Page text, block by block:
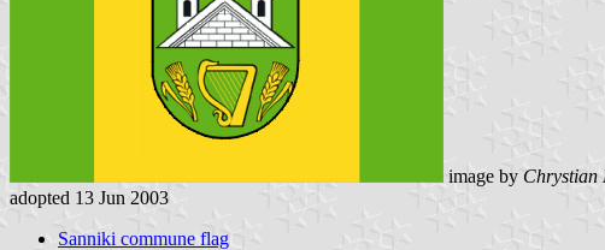
image by Chrystian
adopted 13 Jun 2003
Sanniki commune flag